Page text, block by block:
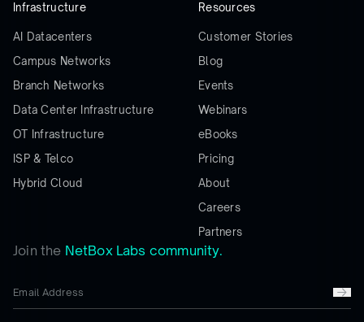
Join the NetBox Labs community.
Infrastructure
AI Datacenters
Campus Networks
Branch Networks
Data Center Infrastructure
OT Infrastructure
ISP & Telco
Hybrid Cloud
Resources
Customer Stories
Blog
Events
Webinars
eBooks
Pricing
About
Careers
Partners